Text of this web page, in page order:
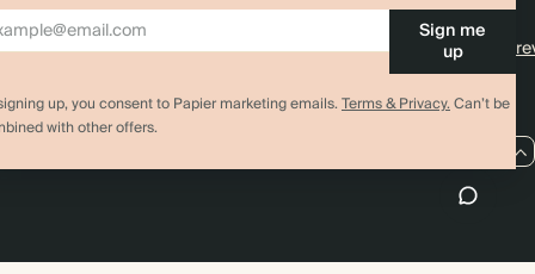
Sign me
up
up, you consent to Papier marketing emails.Terms & Privacy.Can’t be
with other offers.
4.00 rating11,000+